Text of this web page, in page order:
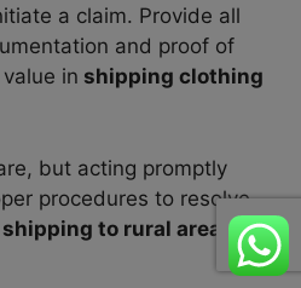
a claim. Provide all
and proof of
in shipping clothing
but acting promptly
procedures to resolve
shipping to rural areas in